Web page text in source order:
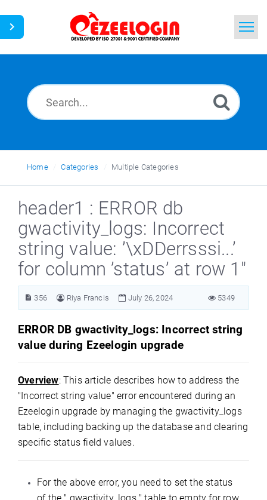
News
Home Categories Multiple Categories
header1 : ERROR db
gwactivity_logs: Incorrect
string value: ’\xDDerrsssi...’
for column ’status’ at row 1"
356 Riya Francis July 26, 2024 5349
ERROR DB gwactivity_logs: Incorrect string
value during Ezeelogin upgrade
Overview: This article describes how to address the
"Incorrect string value" error encountered during an
Ezeelogin upgrade by managing the gwactivity_logs
table, including backing up the database and clearing
specific status field values.
For the above error, you need to set the status